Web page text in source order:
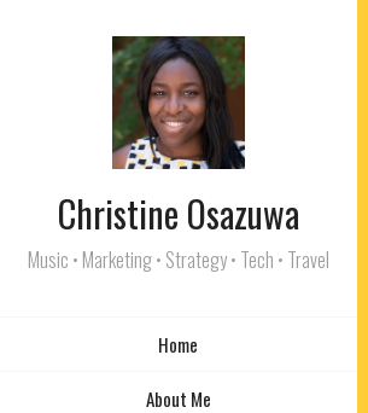
Christine Osazuwa
Music • Marketing • Strategy • Tech • Travel
Home
About Me